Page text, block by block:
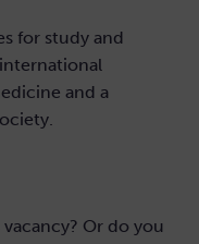
for study and
and a
Or do you